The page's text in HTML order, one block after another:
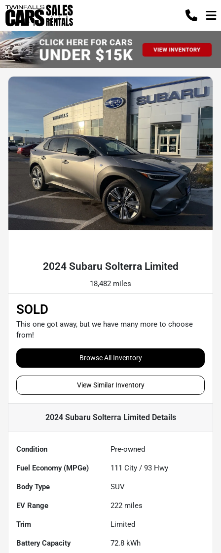
2024 Subaru Solterra Limited
18,482 miles
SOLD
This one got away, but we have many more to choose
from!
Browse All Inventory
View Similar Inventory
2024 Subaru Solterra Limited Details
Condition Pre-owned
Fuel Economy (MPGe) 111 City / 93 Hwy
Body Type SUV
EV Range 222 miles
Trim Limited
Battery Capacity 72.8 kWh